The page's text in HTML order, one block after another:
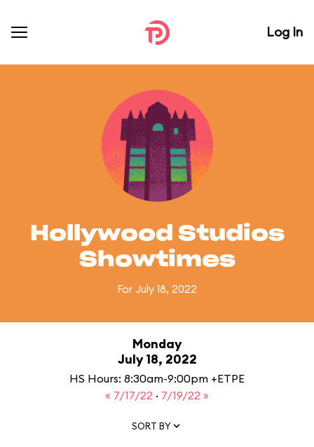
Log In
Hollywood Studios
Showtimes
For July 18, 2022
Monday
July 18, 2022
HS Hours: 8:30am-9:00pm +ETPE
« 7/17/22 · 7/19/22 »
SORT BY